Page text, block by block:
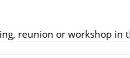
reunion or workshop in